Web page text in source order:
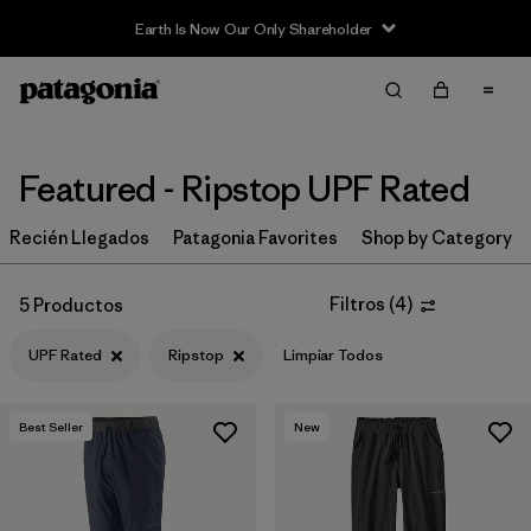
Earth Is Now Our Only Shareholder
Filter & Sort
Ordenar Por
Filtrar por
Category
Filtrar por
Filtrar por
Featured - Ripstop UPF Rated
Recién Llegados Patagonia Favorites Shop by Category
5 Productos Filtros (4)
UPF Rated Ripstop Limpiar Todos
Best Seller New